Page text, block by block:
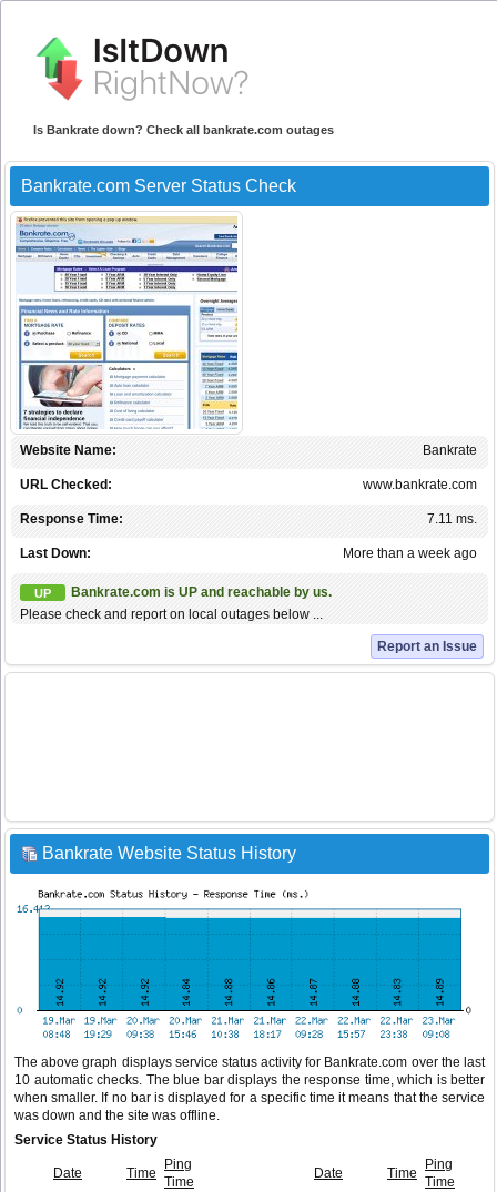
Is Bankrate down? Check all bankrate.com outages
Bankrate.com Server Status Check
Bankrate
Website Name:
www.bankrate.com
URL Checked:
7.11 ms.
Response Time:
More than a week ago
Last Down:
UP
Bankrate.com is UP and reachable by us.
Please check and report on local outages below ...
Report an Issue
Bankrate Website Status History
The above graph displays service status activity for Bankrate.com over the last
10 automatic checks. The blue bar displays the response time, which is better
when smaller. If no bar is displayed for a specific time it means that the service
was down and the site was offline.
Service Status History
Date Time
Ping
Time
Date Time
Ping
Time